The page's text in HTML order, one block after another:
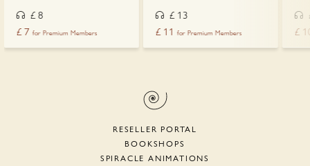
£8
£7 for Premium Members
£ 13
£ 11 for Premium Members
£
RESELLER PORTAL
BOOKSHOPS
SPIRACLE ANIMATIONS